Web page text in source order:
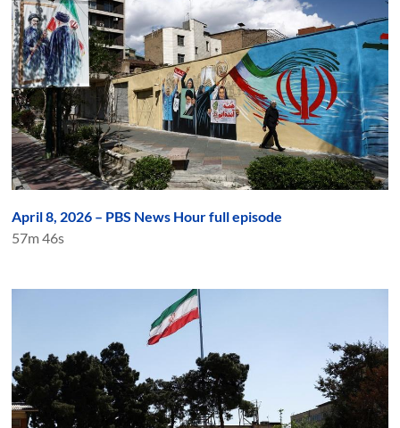
April 8, 2026 – PBS News Hour full episode
57m 46s